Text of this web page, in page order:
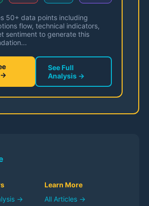
50+ data points including
flow, technical indicators,
sentiment to generate this
→
See Full
Analysis →
→
Learn More
All Articles →